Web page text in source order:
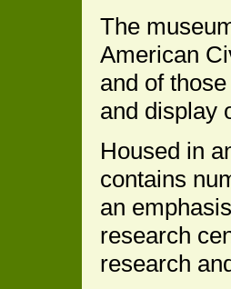
The
American
and of
and display
Housed in
contains
an
research
research